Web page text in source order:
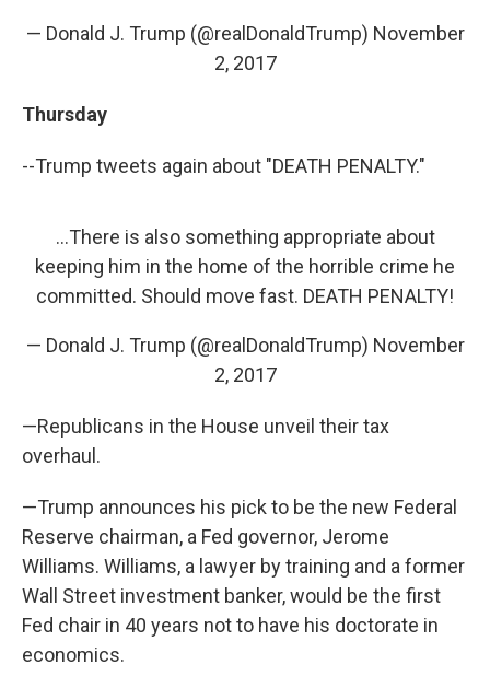
— Donald J. Trump (@realDonaldTrump) November
2, 2017
Thursday
--Trump tweets again about "DEATH PENALTY."
...There is also something appropriate about
keeping him in the home of the horrible crime he
committed. Should move fast. DEATH PENALTY!
— Donald J. Trump (@realDonaldTrump) November
2, 2017
—Republicans in the House unveil their tax
overhaul.
—Trump announces his pick to be the new Federal
Reserve chairman, a Fed governor, Jerome
Williams. Williams, a lawyer by training and a former
Wall Street investment banker, would be the first
Fed chair in 40 years not to have his doctorate in
economics.